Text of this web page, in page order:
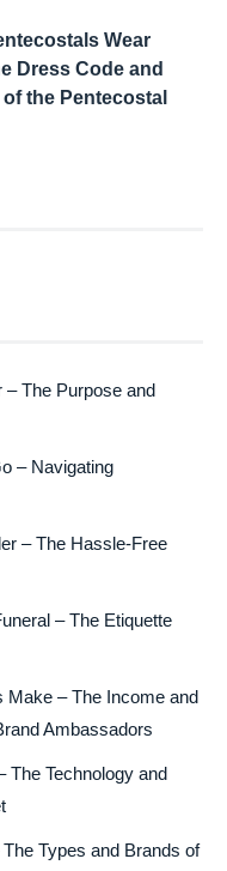
Wear
Dress Code and
the Pentecostal
– The Purpose and
– Navigating
– The Hassle-Free
– The Etiquette
– The Income and
Ambassadors
The Technology and
Types and Brands of